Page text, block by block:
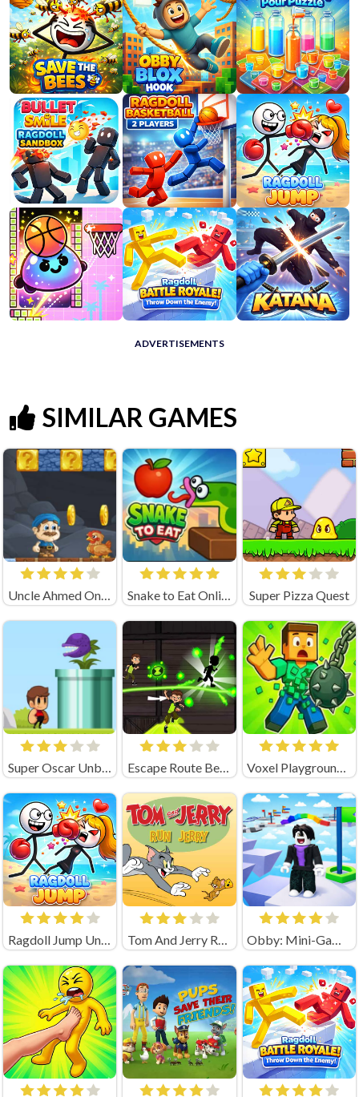
ADVERTISEMENTS
SIMILAR GAMES
Uncle Ahmed Online Snake to Eat Online Game Super Pizza Quest
Super Oscar Unblocked Escape Route Ben 10 Voxel Playground: Ragdoll Noob
Ragdoll Jump Unblocked Tom And Jerry Run Jerry Online Game Obby: Mini-Games